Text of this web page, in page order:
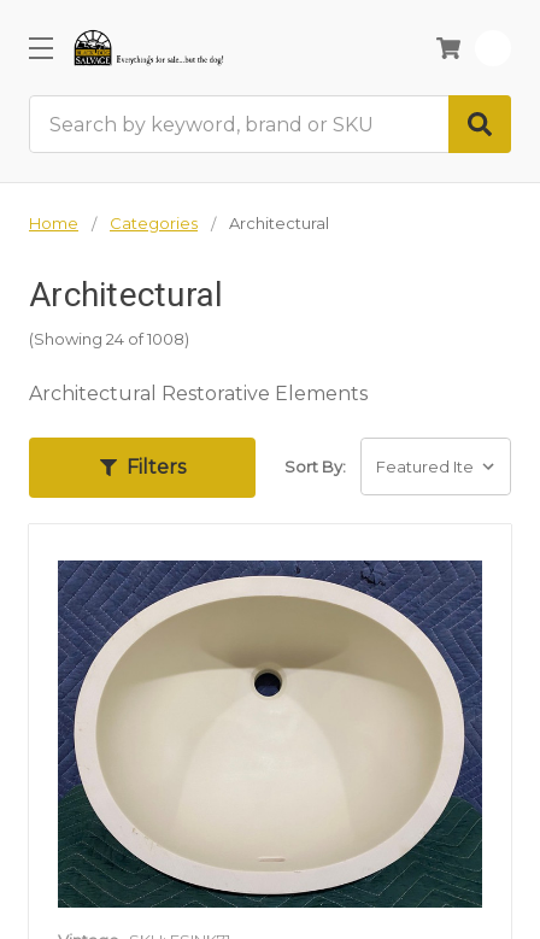
Home Categories Architectural
Architectural
(Showing 24 of 1008)
Architectural Restorative Elements
Filters Sort By: